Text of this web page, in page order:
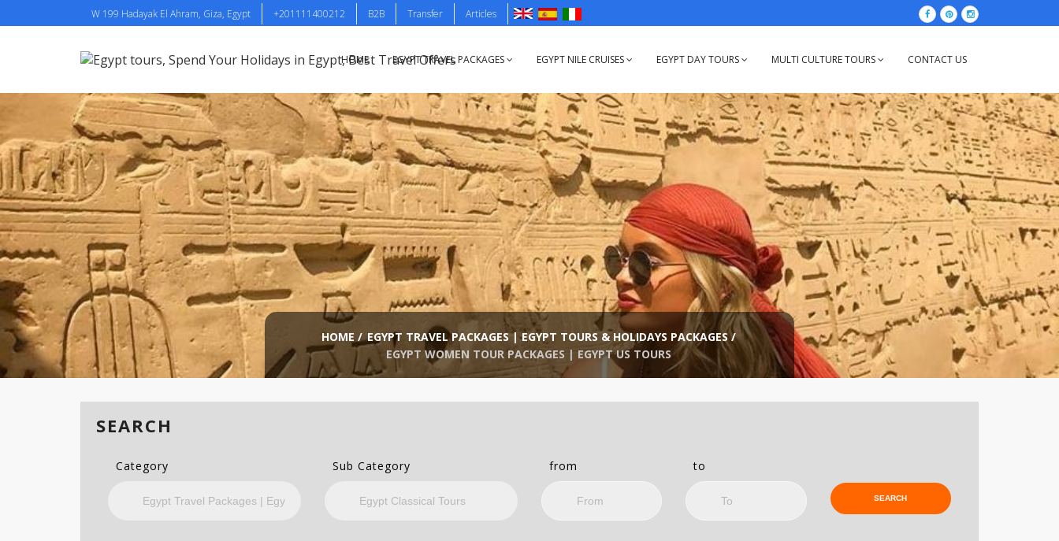
W 199 Hadayak El Ahram, Giza, Egypt +201111400212 B2B Transfer Articles
HOME EGYPT TRAVEL PACKAGES EGYPT NILE CRUISES EGYPT DAY TOURS MULTI CULTURE TOURS CONTACT US
HOME / EGYPT TRAVEL PACKAGES | EGYPT TOURS & HOLIDAYS PACKAGES /
EGYPT WOMEN TOUR PACKAGES | EGYPT US TOURS
SEARCH
Category Sub Category from to